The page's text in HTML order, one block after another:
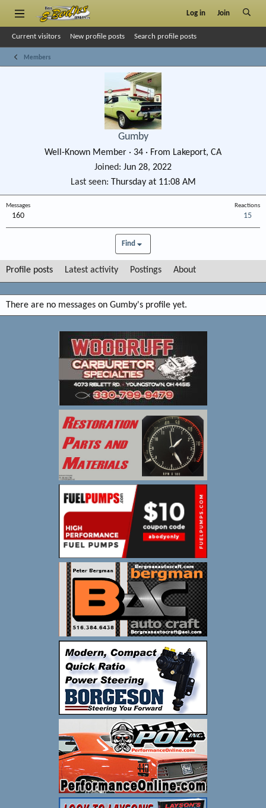
Log in Join
Current visitors New profile posts Search profile posts
Members
Gumby
Well-Known Member · 34 · From Lakeport, CA
Joined
Jun 28, 2022
Last seen Thursday at 11:08 AM
Messages
160
Reactions
15
Find
Profile posts Latest activity Postings About
There are no messages on Gumby's profile yet.